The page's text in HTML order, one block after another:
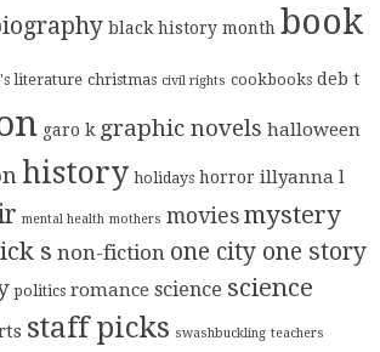
black history month book
literature christmas civil rights cookbooks deb t
garo k graphic novels halloween
history holidays horror illyanna l
mental health mothers movies mystery
s non-fiction one city one story
politics romance science science
staff picks swashbuckling teachers